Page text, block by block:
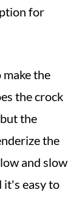
for
the
the crock
the
the
and slow
it's easy to